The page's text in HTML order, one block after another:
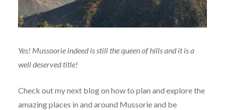
Yes! Mussoorie indeed is still the queen of hills and it is a
well deserved title!
Check out my next blog on how to plan and explore the
amazing places in and around Mussorie and be